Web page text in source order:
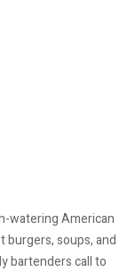
watering American
burgers, soups, and
bartenders call to